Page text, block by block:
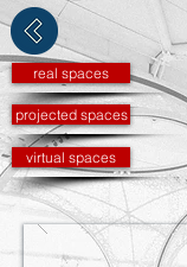
real spaces
projected spaces
virtual spaces